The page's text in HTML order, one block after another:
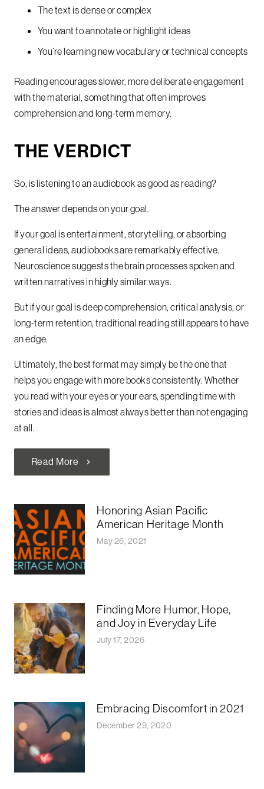
The text is dense or complex
You want to annotate or highlight ideas
You’re learning new vocabulary or technical concepts
Reading encourages slower, more deliberate engagement
with the material, something that often improves
comprehension and long-term memory.
THE VERDICT
So, is listening to an audiobook as good as reading?
The answer depends on your goal.
If your goal is entertainment, storytelling, or absorbing
general ideas, audiobooks are remarkably effective.
Neuroscience suggests the brain processes spoken and
written narratives in highly similar ways.
But if your goal is deep comprehension, critical analysis, or
long-term retention, traditional reading still appears to have
an edge.
Ultimately, the best format may simply be the one that
helps you engage with more books consistently. Whether
you read with your eyes or your ears, spending time with
stories and ideas is almost always better than not engaging
at all.
Read More chevron_right
Honoring Asian Pacific
American Heritage Month
May 26, 2021
Finding More Humor, Hope,
and Joy in Everyday Life
July 17, 2026
Embracing Discomfort in 2021
December 29, 2020